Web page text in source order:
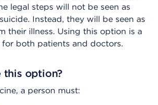
legal steps will not be seen as
Instead, they will be seen as
their illness. Using this option is a
for both patients and doctors.
this option?
a person must: